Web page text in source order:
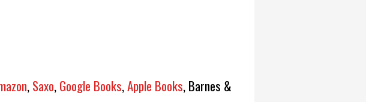
,Saxo,Google Books,Apple Books, Barnes &